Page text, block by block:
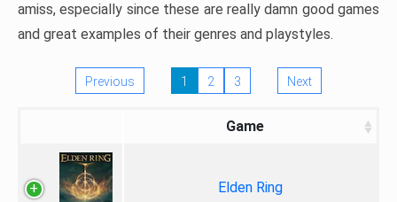
amiss, especially since these are really damn good games
and great examples of their genres and playstyles.
Previous 1 2 3 Next
Game
Elden Ring